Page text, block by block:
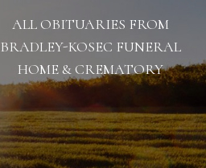
ALL OBITUARIES FROM
BRADLEY-KOSEC FUNERAL
HOME & CREMATORY